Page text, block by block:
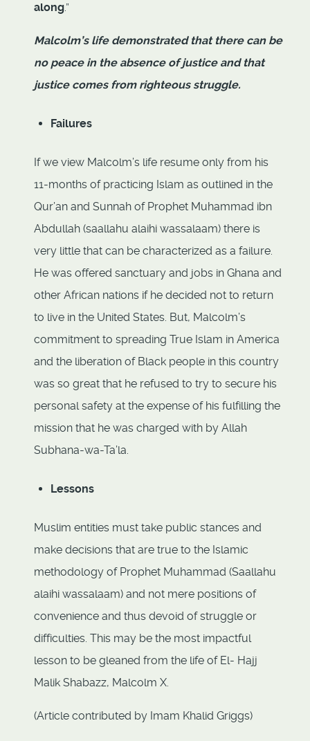
along.”
Malcolm’s life demonstrated that there can be
no peace in the absence of justice and that
justice comes from righteous struggle.
Failures
If we view Malcolm’s life resume only from his
11-months of practicing Islam as outlined in the
Qur’an and Sunnah of Prophet Muhammad ibn
Abdullah (saallahu alaihi wassalaam) there is
very little that can be characterized as a failure.
He was offered sanctuary and jobs in Ghana and
other African nations if he decided not to return
to live in the United States. But, Malcolm’s
commitment to spreading True Islam in America
and the liberation of Black people in this country
was so great that he refused to try to secure his
personal safety at the expense of his fulfilling the
mission that he was charged with by Allah
Subhana-wa-Ta’la.
Lessons
Muslim entities must take public stances and
make decisions that are true to the Islamic
methodology of Prophet Muhammad (Saallahu
alaihi wassalaam) and not mere positions of
convenience and thus devoid of struggle or
difficulties. This may be the most impactful
lesson to be gleaned from the life of El- Hajj
Malik Shabazz, Malcolm X.
(Article contributed by Imam Khalid Griggs)